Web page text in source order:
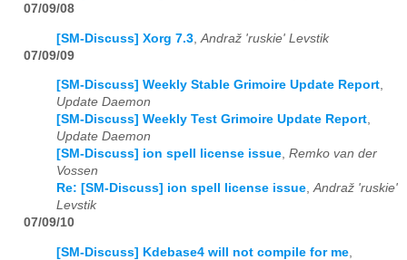
07/09/08
[SM-Discuss] Xorg 7.3 Andraž 'ruskie' Levstik
07/09/09
[SM-Discuss] Weekly Stable Grimoire Update Report,
Update Daemon
[SM-Discuss] Weekly Test Grimoire Update Report,
Update Daemon
[SM-Discuss] ion spell license issue, Remko van der
Vossen
Re: [SM-Discuss] ion spell license issue,Andraž 'ruskie'
Levstik
07/09/10
[SM-Discuss] Kdebase4 will not compile for me